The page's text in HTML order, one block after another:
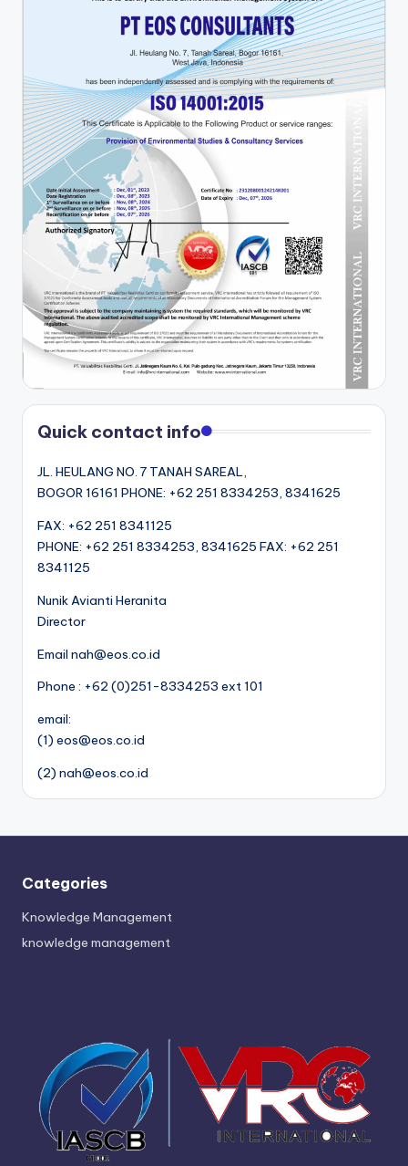
Quick contact info
JL. HEULANG NO. 7 TANAH SAREAL,
BOGOR 16161 PHONE: +62 251 8334253, 8341625
FAX: +62 251 8341125
PHONE: +62 251 8334253, 8341625 FAX: +62 251
8341125
Nunik Avianti Heranita
Director
Email nah@eos.co.id
Phone : +62 (0)251-8334253 ext 101
email:
(1) eos@eos.co.id
(2) nah@eos.co.id
Categories
Knowledge Management
knowledge management